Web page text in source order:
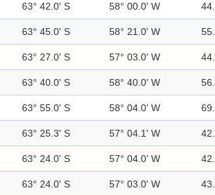
63° 42.0' S 58° 00.0' W
63° 45.0' S 58° 21.0' W
63° 27.0' S 57° 03.0' W
63° 40.0' S 58° 40.0' W
63° 55.0' S 58° 04.0' W
63° 25.3' S 57° 04.1' W
63° 24.0' S 57° 04.0' W
63° 24.0' S 57° 03.0' W